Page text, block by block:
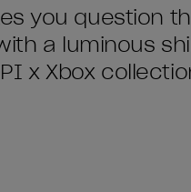
you question
a luminous
x Xbox